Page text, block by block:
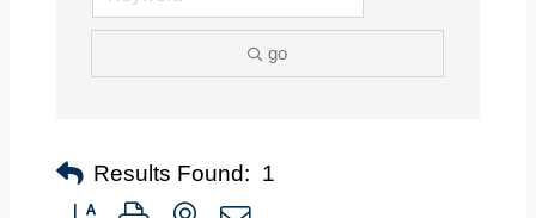
go
Results Found: 1
Button group with nested dropdown